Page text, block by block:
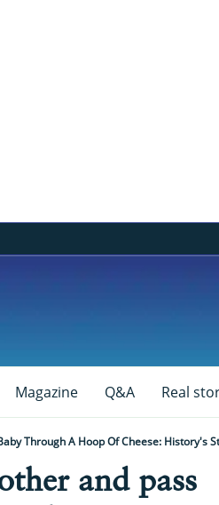
Magazine Q&A Real
Through A Hoop Of Cheese: History's
and pass